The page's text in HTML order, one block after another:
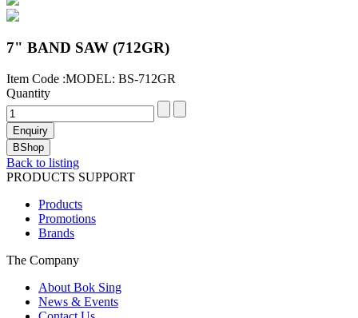
7" BAND SAW (712GR)
Item Code :MODEL: BS-712GR
Quantity
Back to listing
PRODUCTS SUPPORT
Products
Promotions
Brands
The Company
About Bok Sing
News & Events